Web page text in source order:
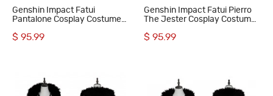
Genshin Impact Fatui
Pantalone Cosplay Costume
$ 95.99
Genshin Impact Fatui Pierro
The Jester Cosplay Costume
$ 95.99